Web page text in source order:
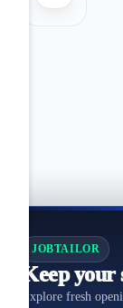
JOBTAILOR
Keep
Explore fresh